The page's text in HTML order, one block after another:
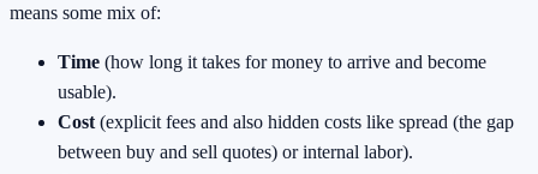
means some mix of:
Time (how long it takes for money to arrive and become
usable).
Cost (explicit fees and also hidden costs like spread (the gap
between buy and sell quotes) or internal labor).